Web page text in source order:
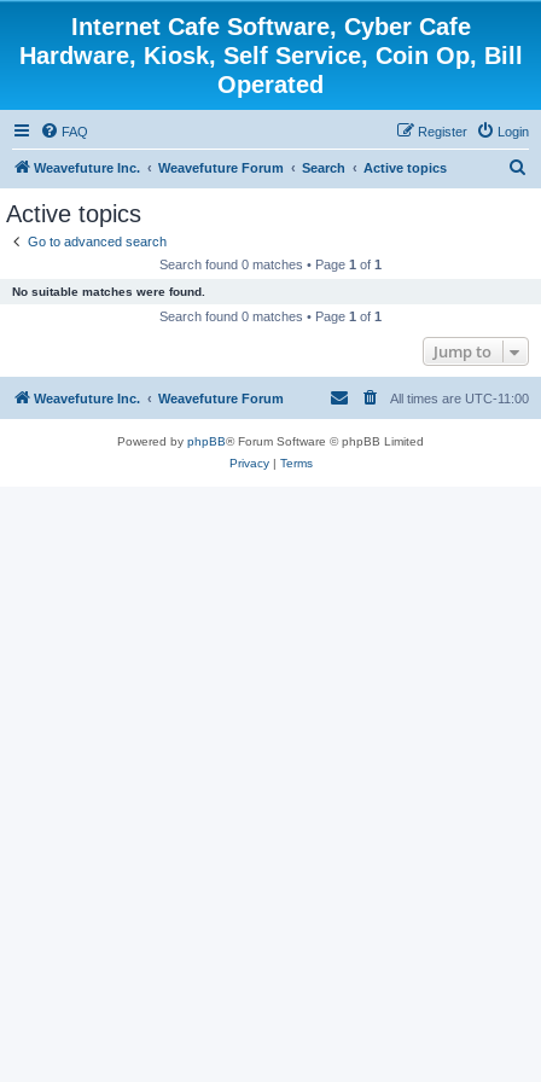
Internet Cafe Software, Cyber Cafe
Hardware, Kiosk, Self Service, Coin Op, Bill
Operated
FAQ Login
Register
Weavefuture Inc. Weavefuture Forum Search Active topics
Active topics
Go to advanced search
Search found 0 matches • Page 1 of 1
No suitable matches were found.
Search found 0 matches • Page 1 of 1
Jump to
Weavefuture Inc. Weavefuture Forum All times are UTC-11:00
Powered by phpBB® Forum Software © phpBB Limited
Privacy| Terms